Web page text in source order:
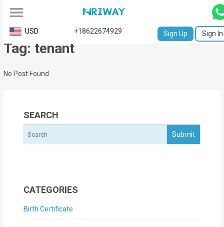
All
Service
Request
NABC
Apostille
Affidavit
USD +18622674929 Sign Up Sign In
Tag: tenant
No Post Found
SEARCH
CATEGORIES
Birth Certificate